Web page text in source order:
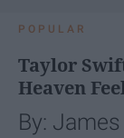
POPULAR
Taylor
Heaven
By: